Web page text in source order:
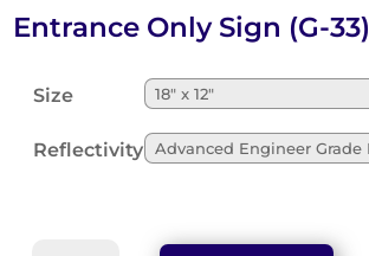
Entrance Only Sign (G-33)
Size
Reflectivity